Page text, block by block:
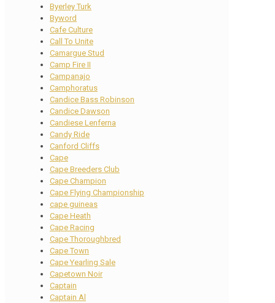
Byerley Turk
Byword
Cafe Culture
Call To Unite
Camargue Stud
Camp Fire II
Campanajo
Camphoratus
Candice Bass Robinson
Candice Dawson
Candiese Lenferna
Candy Ride
Canford Cliffs
Cape
Cape Breeders Club
Cape Champion
Cape Flying Championship
cape guineas
Cape Heath
Cape Racing
Cape Thoroughbred
Cape Town
Cape Yearling Sale
Capetown Noir
Captain
Captain Al